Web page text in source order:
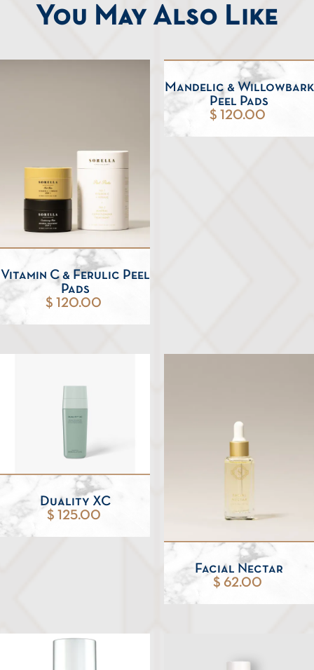
You May Also Like
Vitamin C & Ferulic Peel
Pads
$ 120.00
Mandelic & Willowbark
Peel Pads
$ 120.00
Duality XC
$ 125.00
Facial Nectar
$ 62.00